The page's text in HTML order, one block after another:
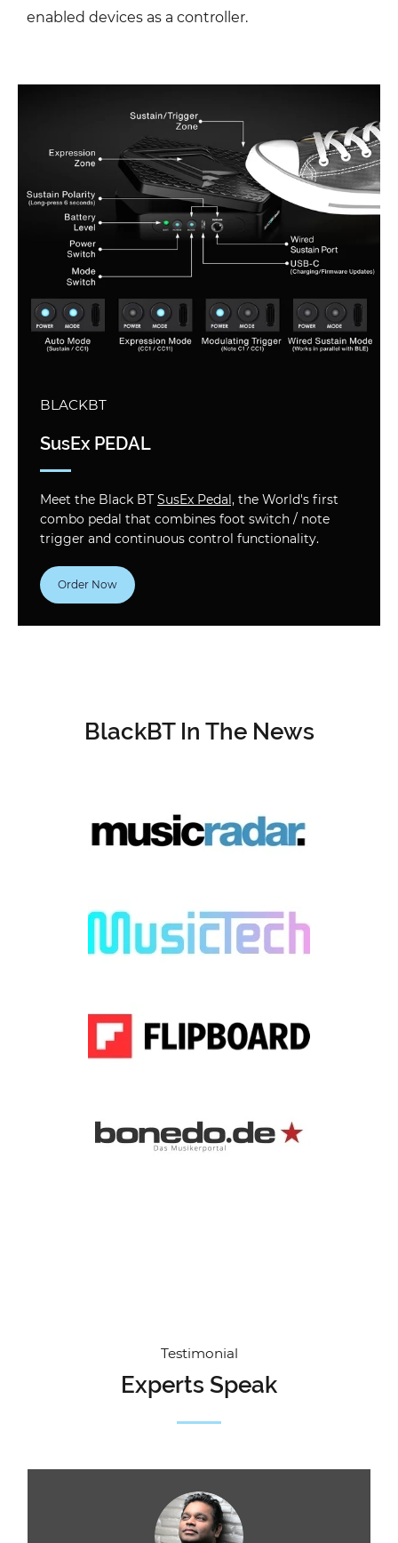
enabled devices as a controller.
BLACKBT
SusEx PEDAL
Meet the Black BT SusEx Pedal, the World's first
combo pedal that combines foot switch / note
trigger and continuous control functionality.
Order Now
BlackBT In The News
Testimonial
Experts Speak